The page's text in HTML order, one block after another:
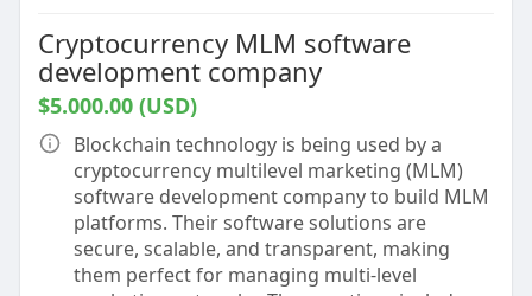
Cryptocurrency MLM software
development company
$5.000.00 (USD)
Blockchain technology is being used by a
cryptocurrency multilevel marketing (MLM)
software development company to build MLM
platforms. Their software solutions are
secure, scalable, and transparent, making
them perfect for managing multi-level